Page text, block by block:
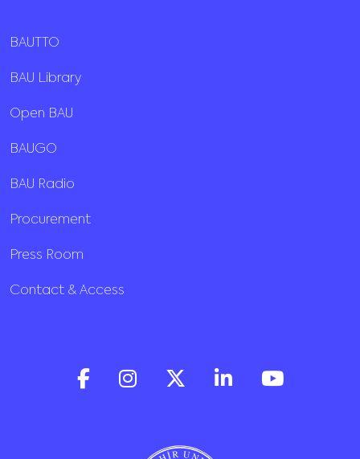
BAUTTO
BAU Library
Open BAU
BAUGO
BAU Radio
Procurement
Press Room
Contact & Access